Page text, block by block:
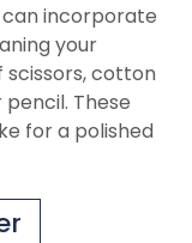
incorporate
your
scissors, cotton
These
for a polished